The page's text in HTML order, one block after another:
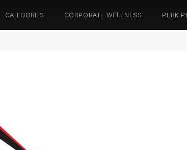
CATEGORIES CORPORATE WELLNESS PERK